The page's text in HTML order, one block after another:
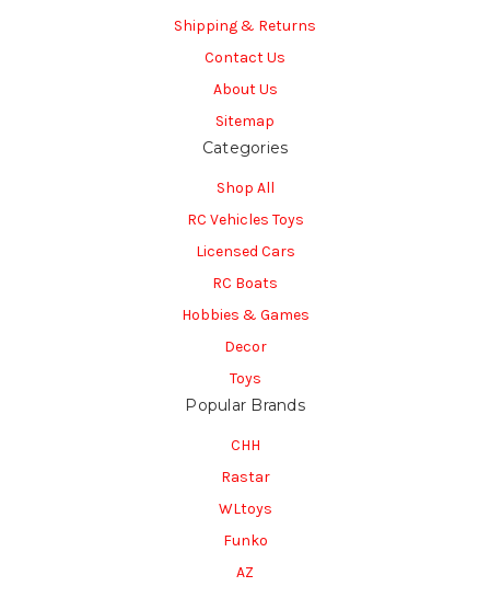
Shipping & Returns
Contact Us
About Us
Sitemap
Categories
Shop All
RC Vehicles Toys
Licensed Cars
RC Boats
Hobbies & Games
Decor
Toys
Popular Brands
CHH
Rastar
WLtoys
Funko
AZ